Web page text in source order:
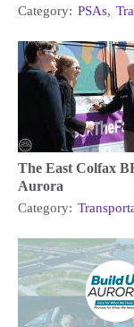
Category: PSAs,
The East Colfax
Aurora
Category: